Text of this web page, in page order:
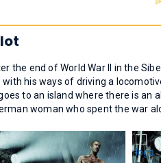
the end of World War II in the
his ways of driving a
to an island where there is
woman who spent the war